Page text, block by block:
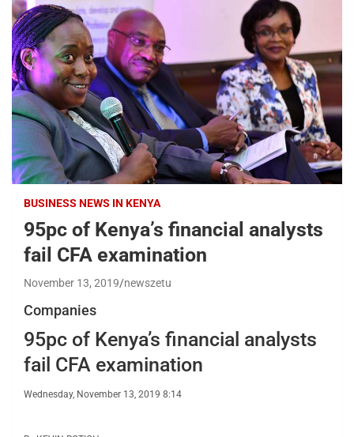
BUSINESS NEWS IN KENYA
95pc of Kenya’s financial analysts
fail CFA examination
November 13, 2019 newszetu
Companies
95pc of Kenya’s financial analysts
fail CFA examination
Wednesday, November 13, 2019 8:14